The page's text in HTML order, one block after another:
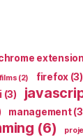
extension
films (2) firefox (3)
(3)
management
(6)